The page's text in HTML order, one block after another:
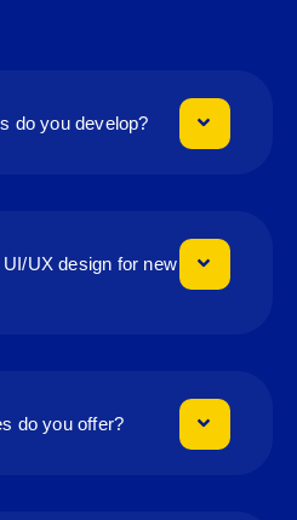
do you develop?
UX design for new
do you offer?